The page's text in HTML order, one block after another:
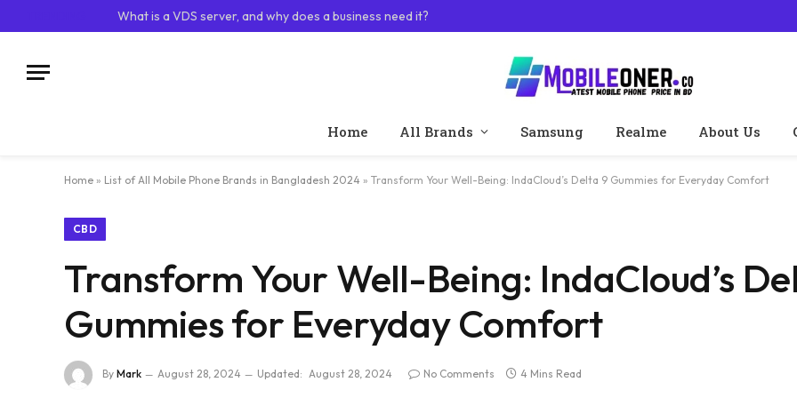
What is a VDS server, and why does a business need it?
Home All Brands Samsung Realme About Us
Home » List of All Mobile Phone Brands in Bangladesh 2024 » Transform Your Well-Being: IndaCloud’s Delta 9 Gummies for Everyday Comfort
CBD
Transform Your Well-Being: IndaCloud’s
Gummies for Everyday Comfort
By Mark August 28, 2024 Updated: August 28, 2024 No Comments 4 Mins Read